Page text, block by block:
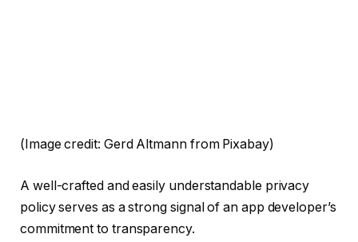
(Image credit: Gerd Altmann from Pixabay)
A well-crafted and easily understandable privacy
policy serves as a strong signal of an app developer’s
commitment to transparency.